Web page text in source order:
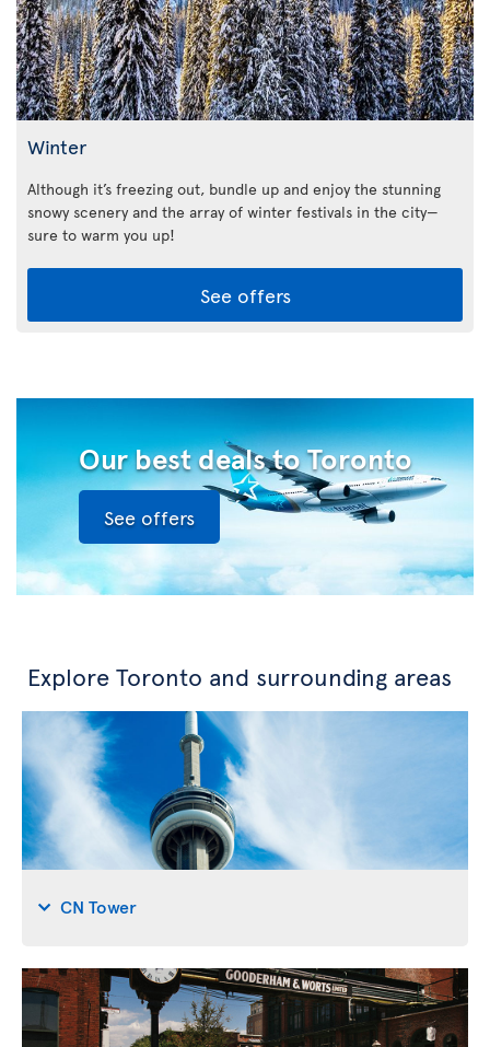
Winter
Although it’s freezing out, bundle up and enjoy the stunning
snowy scenery and the array of winter festivals in the city—
sure to warm you up!
See offers
Our best deals to Toronto
See offers
Explore Toronto and surrounding areas
CN Tower